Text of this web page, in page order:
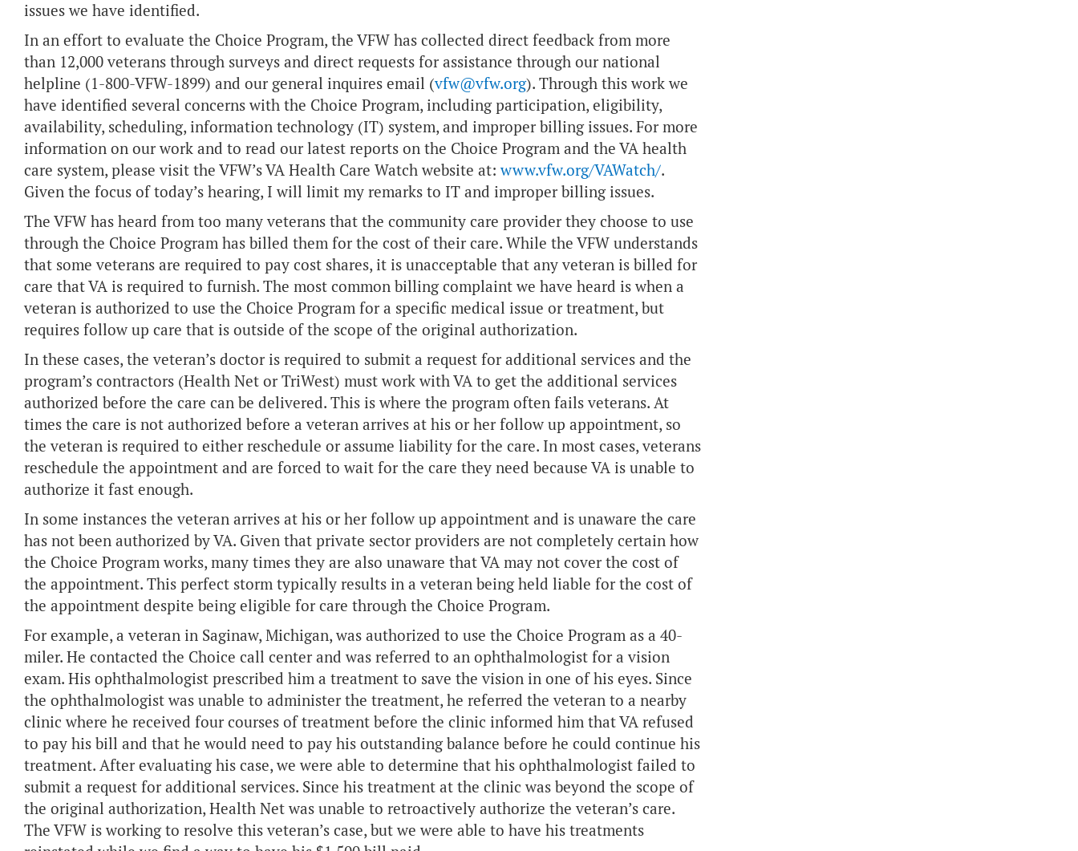
issues we have identified.
In an effort to evaluate the Choice Program, the VFW has collected direct feedback from more
than 12,000 veterans through surveys and direct requests for assistance through our national
helpline (1-800-VFW-1899) and our general inquires email (vfw@vfw.org). Through this work we
have identified several concerns with the Choice Program, including participation, eligibility,
availability, scheduling, information technology (IT) system, and improper billing issues. For more
information on our work and to read our latest reports on the Choice Program and the VA health
care system, please visit the VFW’s VA Health Care Watch website at:www.vfw.org/VAWatch/.
Given the focus of today’s hearing, I will limit my remarks to IT and improper billing issues.
The VFW has heard from too many veterans that the community care provider they choose to use
through the Choice Program has billed them for the cost of their care. While the VFW understands
that some veterans are required to pay cost shares, it is unacceptable that any veteran is billed for
care that VA is required to furnish. The most common billing complaint we have heard is when a
veteran is authorized to use the Choice Program for a specific medical issue or treatment, but
requires follow up care that is outside of the scope of the original authorization.
In these cases, the veteran’s doctor is required to submit a request for additional services and the
program’s contractors (Health Net or TriWest) must work with VA to get the additional services
authorized before the care can be delivered. This is where the program often fails veterans. At
times the care is not authorized before a veteran arrives at his or her follow up appointment, so
the veteran is required to either reschedule or assume liability for the care. In most cases, veterans
reschedule the appointment and are forced to wait for the care they need because VA is unable to
authorize it fast enough.
In some instances the veteran arrives at his or her follow up appointment and is unaware the care
has not been authorized by VA. Given that private sector providers are not completely certain how
the Choice Program works, many times they are also unaware that VA may not cover the cost of
the appointment. This perfect storm typically results in a veteran being held liable for the cost of
the appointment despite being eligible for care through the Choice Program.
For example, a veteran in Saginaw, Michigan, was authorized to use the Choice Program as a 40-
miler. He contacted the Choice call center and was referred to an ophthalmologist for a vision
exam. His ophthalmologist prescribed him a treatment to save the vision in one of his eyes. Since
the ophthalmologist was unable to administer the treatment, he referred the veteran to a nearby
clinic where he received four courses of treatment before the clinic informed him that VA refused
to pay his bill and that he would need to pay his outstanding balance before he could continue his
treatment. After evaluating his case, we were able to determine that his ophthalmologist failed to
submit a request for additional services. Since his treatment at the clinic was beyond the scope of
the original authorization, Health Net was unable to retroactively authorize the veteran’s care.
The VFW is working to resolve this veteran’s case, but we were able to have his treatments